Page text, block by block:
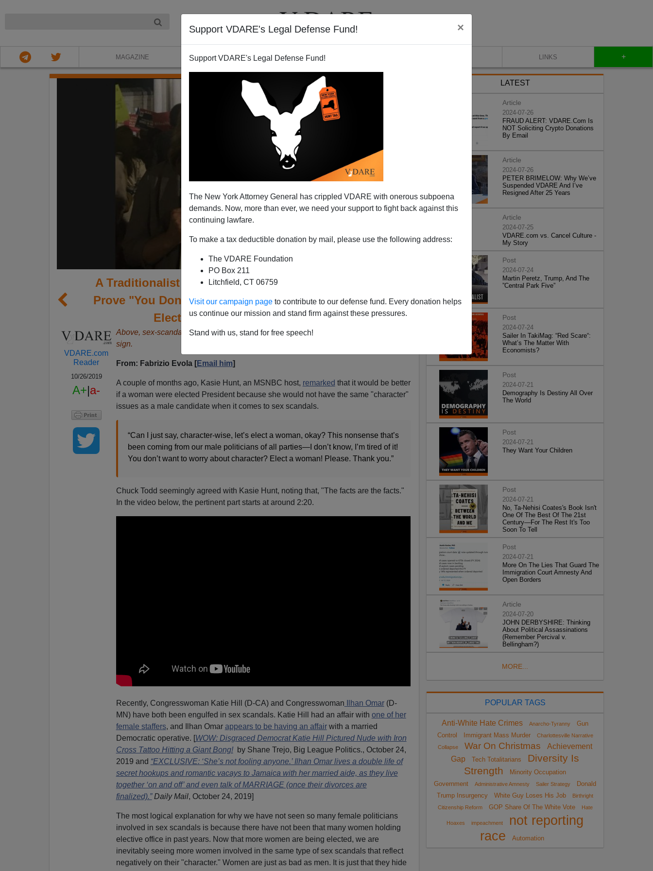
Support VDARE's Legal Defense Fund! ×
Support VDARE's Legal Defense Fund!
The New York Attorney General has crippled VDARE with onerous subpoena
demands. Now, more than ever, we need your support to fight back against this
continuing lawfare.
To make a tax deductible donation by mail, please use the following address:
The VDARE Foundation
PO Box 211
Litchfield, CT 06759
Visit our campaign page to contribute to our defense fund. Every donation helps
us continue our mission and stand firm against these pressures.
Stand with us, stand for free speech!
MAGAZINE BOOKS NEWSLETTER LINKS +
A Traditionalist Reader Says Katie Hill, Ilhan Omar
Prove "You Don’t Want To Worry About Character?
Elect A Woman!" Very Wrong
VDARE.com
Reader
10/26/2019
A+|a-
Above, sex-scandal plagued Congresswoman Katie Hill holds up "Stop Kavanaugh"
sign.
From: Fabrizio Evola [Email him]
A couple of months ago, Kasie Hunt, an MSNBC host, remarked that it would be better
if a woman were elected President because she would not have the same "character"
issues as a male candidate when it comes to sex scandals.
“Can I just say, character-wise, let’s elect a woman, okay? This nonsense that’s
been coming from our male politicians of all parties—I don’t know, I’m tired of it!
You don’t want to worry about character? Elect a woman! Please. Thank you.”
Chuck Todd seemingly agreed with Kasie Hunt, noting that, "The facts are the facts."
In the video below, the pertinent part starts at around 2:20.
Recently, Congresswoman Katie Hill (D-CA) and Congresswoman Ilhan Omar(D-
MN) have both been engulfed in sex scandals. Katie Hill had an affair with one of her
female staffers, and Ilhan Omar appears to be having an affairwith a married
Democratic operative. [WOW: Disgraced Democrat Katie Hill Pictured Nude with Iron
Cross Tattoo Hitting a Giant Bong!by Shane Trejo, Big League Politics., October 24,
2019 and “EXCLUSIVE: ‘She’s not fooling anyone.’ Ilhan Omar lives a double life of
secret hookups and romantic vacays to Jamaica with her married aide, as they live
together ‘on and off’ and even talk of MARRIAGE (once their divorces are
finalized).” Daily Mail, October 24, 2019]
The most logical explanation for why we have not seen so many female politicians
involved in sex scandals is because there have not been that many women holding
elective office in past years. Now that more women are being elected, we are
inevitably seeing more women involved in the same type of sex scandals that reflect
negatively on their "character." Women are just as bad as men. It is just that they hide
LATEST
Article
2024-07-26
FRAUD ALERT: VDARE.Com Is
NOT Soliciting Crypto Donations
By Email
Article
2024-07-26
PETER BRIMELOW: Why We’ve
Suspended VDARE And I’ve
Resigned After 25 Years
Article
2024-07-25
VDARE.com vs. Cancel Culture -
My Story
Post
2024-07-24
Martin Peretz, Trump, And The
”Central Park Five”
Post
2024-07-24
Sailer In TakiMag: “Red Scare“:
What’s The Matter With
Economists?
Post
2024-07-21
Demography Is Destiny All Over
The World
Post
2024-07-21
They Want Your Children
Post
2024-07-21
No, Ta-Nehisi Coates's Book Isn't
One Of The Best Of The 21st
Century—For The Rest It's Too
Soon To Tell
Post
2024-07-21
More On The Lies That Guard The
Immigration Court Amnesty And
Open Borders
Article
2024-07-20
JOHN DERBYSHIRE: Thinking
About Political Assassinations
(Remember Percival v.
Bellingham?)
MORE...
POPULAR TAGS
Anti-White Hate Crimes Anarcho-Tyranny
Gun
Control
Immigrant Mass Murder
Charlottesville Narrative
Collapse
War On Christmas
Achievement
Gap
Tech Totalitarians
Diversity Is
Strength
Minority Occupation
Government
Administrative Amnesty Sailer Strategy
Donald
Trump Insurgency
White Guy Loses His Job
Birthright
Citizenship Reform
GOP Share Of The White Vote Hate
Hoaxes impeachment
not reporting
race
Automation